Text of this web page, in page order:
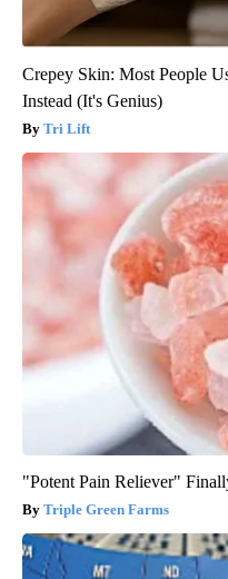
Crepey Skin: Most People
Instead (It's Genius)
Tri Lift
"Potent Pain Reliever"
Triple Green Farms